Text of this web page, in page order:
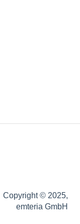
Copyright © 2025,
emteria GmbH